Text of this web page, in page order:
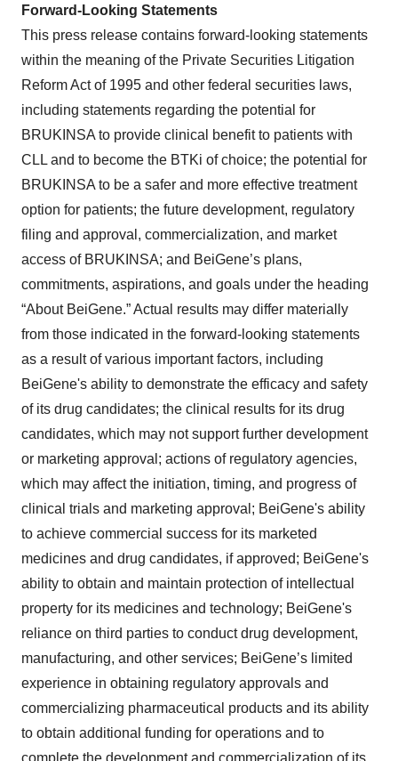
Forward-Looking Statements
This press release contains forward-looking statements
within the meaning of the Private Securities Litigation
Reform Act of 1995 and other federal securities laws,
including statements regarding the potential for
BRUKINSA to provide clinical benefit to patients with
CLL and to become the BTKi of choice; the potential for
BRUKINSA to be a safer and more effective treatment
option for patients; the future development, regulatory
filing and approval, commercialization, and market
access of BRUKINSA; and BeiGene’s plans,
commitments, aspirations, and goals under the heading
“About BeiGene.” Actual results may differ materially
from those indicated in the forward-looking statements
as a result of various important factors, including
BeiGene's ability to demonstrate the efficacy and safety
of its drug candidates; the clinical results for its drug
candidates, which may not support further development
or marketing approval; actions of regulatory agencies,
which may affect the initiation, timing, and progress of
clinical trials and marketing approval; BeiGene's ability
to achieve commercial success for its marketed
medicines and drug candidates, if approved; BeiGene's
ability to obtain and maintain protection of intellectual
property for its medicines and technology; BeiGene's
reliance on third parties to conduct drug development,
manufacturing, and other services; BeiGene’s limited
experience in obtaining regulatory approvals and
commercializing pharmaceutical products and its ability
to obtain additional funding for operations and to
complete the development and commercialization of its